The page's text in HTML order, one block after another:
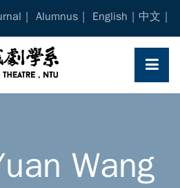
Alumnus English 中文
Wang